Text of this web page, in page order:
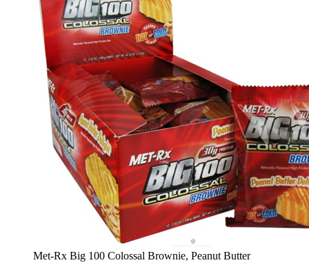
Met-Rx Big 100 Colossal Brownie, Peanut Butter